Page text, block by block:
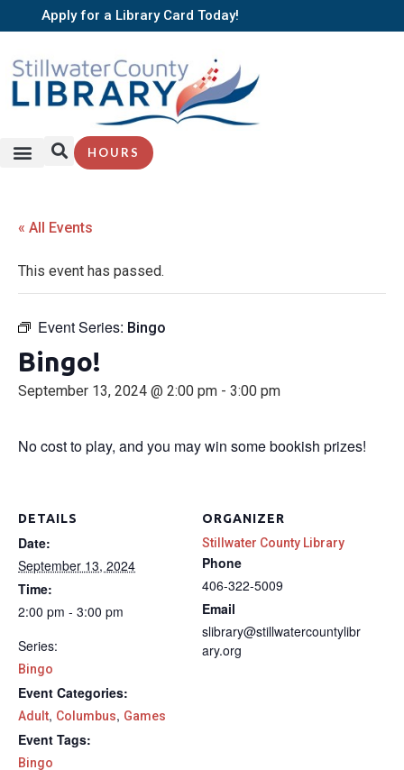
Apply for a Library Card Today!
HOURS
« All Events
This event has passed.
Event Series: Bingo
Bingo!
September 13, 2024 @ 2:00 pm - 3:00 pm
No cost to play, and you may win some bookish prizes!
DETAILS
Date:
September 13, 2024
Time:
2:00 pm - 3:00 pm
Series:
Bingo
Event Categories:
Adult, Columbus, Games
Event Tags:
Bingo
ORGANIZER
Stillwater County Library
Phone
406-322-5009
Email
slibrary@stillwatercountylibr
ary.org